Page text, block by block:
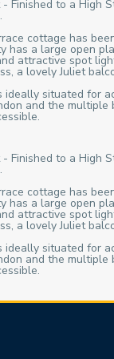
Finished to a
cottage has
has a large open
attractive spot
a lovely Juliet
situated for
and the
Finished to a
cottage has
has a large open
attractive spot
a lovely Juliet
situated for
and the